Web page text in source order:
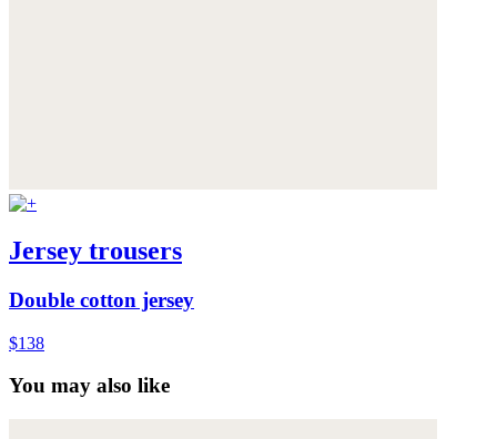
Jersey trousers
Double cotton jersey
$138
You may also like